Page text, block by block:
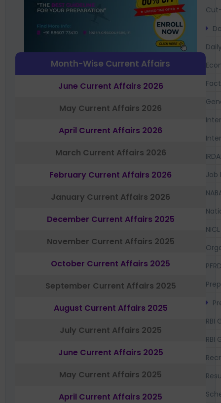
Month-Wise Current Affairs
June Current Affairs 2026
May Current Affairs 2026
April Current Affairs 2026
March Current Affairs 2026
February Current Affairs 2026
January Current Affairs 2026
December Current Affairs 2025
November Current Affairs 2025
October Current Affairs 2025
September Current Affairs 2025
August Current Affairs 2025
July Current Affairs 2025
June Current Affairs 2025
May Current Affairs 2025
April Current Affairs 2025
Job
NICL
RBI
RBI